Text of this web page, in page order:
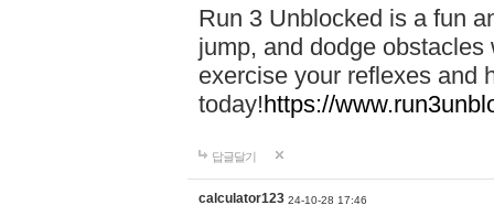
Run 3 Unblocked is a fun
jump, and dodge
exercise your reflexes and
today!https://
답글달기
calculator123 24-10-28 17:46